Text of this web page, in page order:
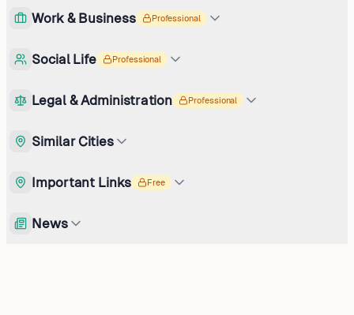
Work & Business Professional
Social Life Professional
Legal & Administration Professional
Similar Cities
Important Links Free
News